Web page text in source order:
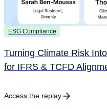
ESG Compliance
Turning Climate Risk
for IFRS & TCFD
Access the replay